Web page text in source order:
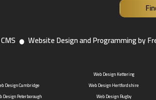
Website Design and Programming by
Web Design Kettering
Design Cambridge Web Design Hertfordshire
Design Peterborough Web Design Rugby